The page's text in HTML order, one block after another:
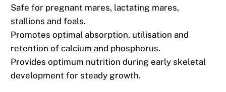
Safe for pregnant mares, lactating mares,
stallions and foals.
Promotes optimal absorption, utilisation and
retention of calcium and phosphorus.
Provides optimum nutrition during early skeletal
development for steady growth.